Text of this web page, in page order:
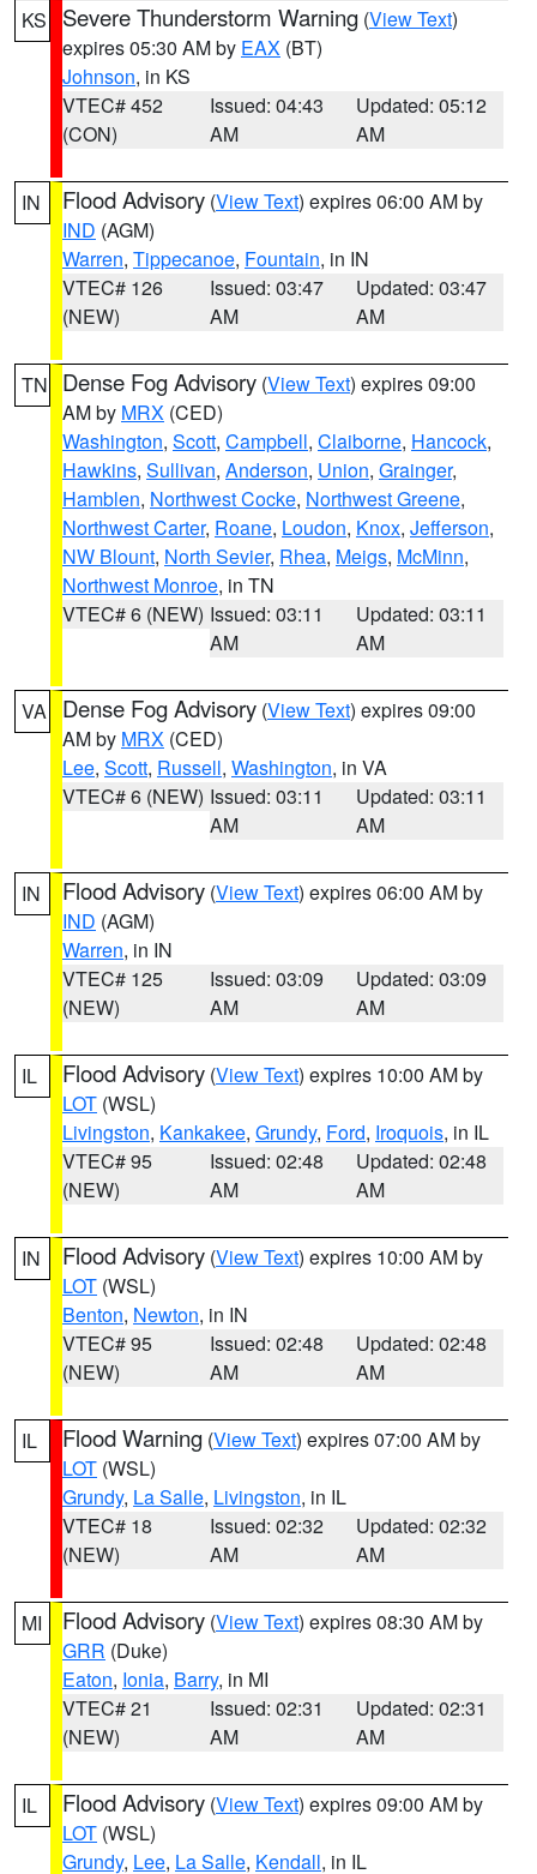
KS Severe Thunderstorm Warning (View Text)
expires 05:30 AM by EAX (BT)
Johnson, in KS
VTEC# 452
(CON)
Issued: 04:43
AM
Updated: 05:12
AM
IN Flood Advisory (View Text) expires 06:00 AM by
IND (AGM)
Warren, Tippecanoe, Fountain, in IN
VTEC# 126
(NEW)
Issued: 03:47
AM
Updated: 03:47
AM
TN Dense Fog Advisory (View Text) expires 09:00
AM by MRX (CED)
Washington, Scott, Campbell, Claiborne, Hancock,
Hawkins, Sullivan, Anderson, Union, Grainger,
Hamblen, Northwest Cocke, Northwest Greene,
Northwest Carter, Roane, Loudon, Knox, Jefferson,
NW Blount, North Sevier, Rhea, Meigs, McMinn,
Northwest Monroe, in TN
VTEC# 6 (NEW) Issued: 03:11
AM
Updated: 03:11
AM
VA Dense Fog Advisory (View Text) expires 09:00
AM by MRX (CED)
Lee, Scott, Russell, Washington, in VA
VTEC# 6 (NEW) Issued: 03:11
AM
Updated: 03:11
AM
IN Flood Advisory (View Text) expires 06:00 AM by
IND (AGM)
Warren, in IN
VTEC# 125
(NEW)
Issued: 03:09
AM
Updated: 03:09
AM
IL Flood Advisory (View Text) expires 10:00 AM by
LOT (WSL)
Livingston, Kankakee, Grundy, Ford, Iroquois, in IL
VTEC# 95
(NEW)
Issued: 02:48
AM
Updated: 02:48
AM
IN Flood Advisory (View Text) expires 10:00 AM by
LOT (WSL)
Benton, Newton, in IN
VTEC# 95
(NEW)
Issued: 02:48
AM
Updated: 02:48
AM
IL Flood Warning (View Text) expires 07:00 AM by
LOT (WSL)
Grundy, La Salle, Livingston, in IL
VTEC# 18
(NEW)
Issued: 02:32
AM
Updated: 02:32
AM
MI Flood Advisory (View Text) expires 08:30 AM by
GRR (Duke)
Eaton, Ionia, Barry, in MI
VTEC# 21
(NEW)
Issued: 02:31
AM
Updated: 02:31
AM
IL Flood Advisory (View Text) expires 09:00 AM by
LOT (WSL)
Grundy, Lee, La Salle, Kendall, in IL